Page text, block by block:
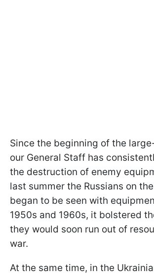
Since the beginning of the
our General Staff has
the destruction of enemy
last summer the Russians on
began to be seen with
1950s and 1960s, it bolstered
they would soon run out of
war.
At the same time, in the